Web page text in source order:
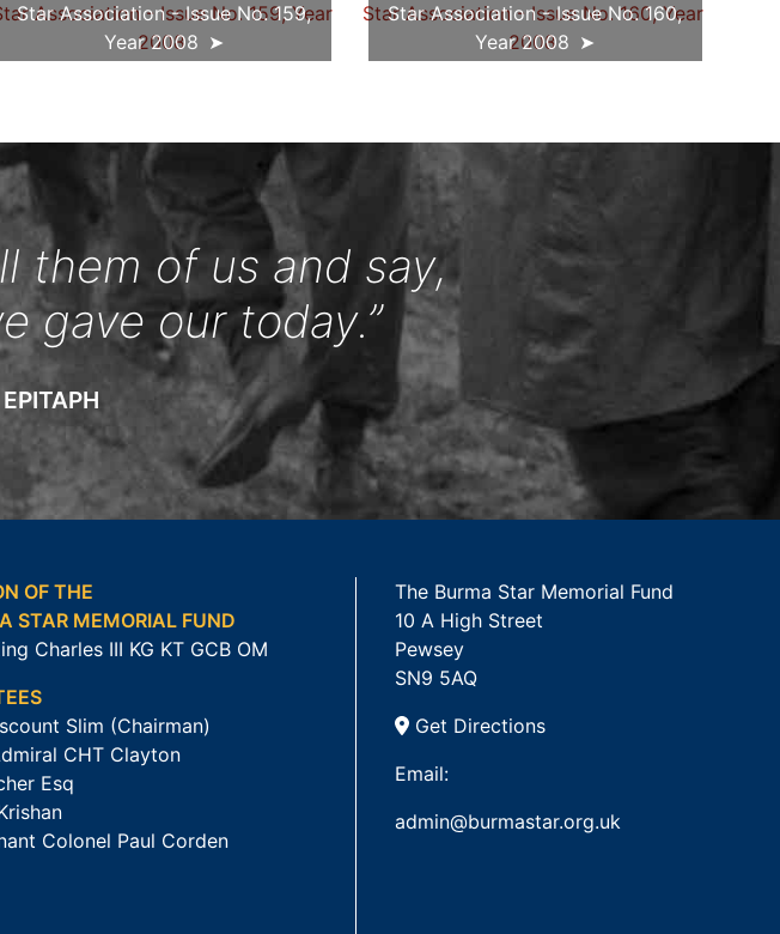
Star Association - Issue No. 159,
Year 2008
Star Association - Issue No. 160,
Year 2008
them of us and say,
gave our today.”
OF THE
STAR MEMORIAL FUND
Charles III KG KT GCB OM
Slim (Chairman)
CHT Clayton
Esq
Colonel Paul Corden
The Burma Star Memorial Fund
10 A High Street
Pewsey
SN9 5AQ
Get Directions
Email:
admin@burmastar.org.uk